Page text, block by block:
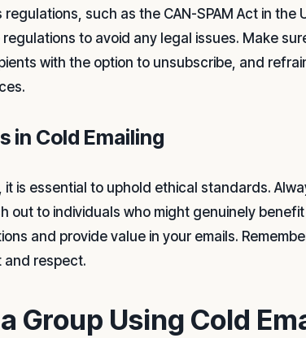
such as the CAN-SPAM Act in the
to avoid any legal issues. Make
with the option to unsubscribe, and
in Cold Emailing
is essential to uphold ethical standards.
out to individuals who might genuinely
and provide value in your emails.
and respect.
Group Using Cold